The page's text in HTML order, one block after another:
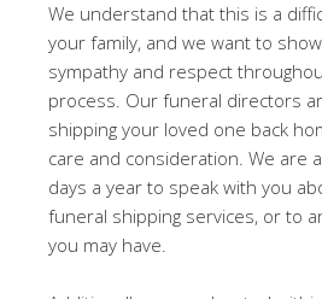
We understand that this is a
your family, and we want to
sympathy and respect
process. Our funeral directors
shipping your loved one back
care and consideration. We are
days a year to speak with you
funeral shipping services, or to
you may have.